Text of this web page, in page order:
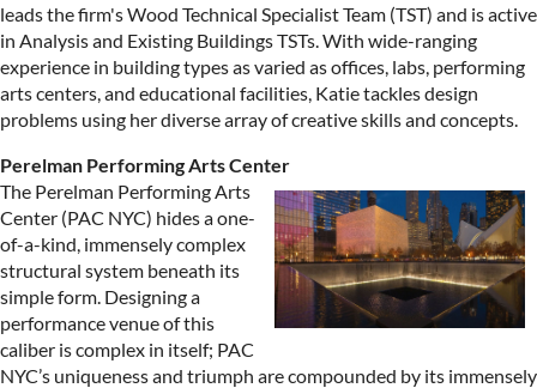
leads the firm's Wood Technical Specialist Team (TST) and is active
in Analysis and Existing Buildings TSTs. With wide-ranging
experience in building types as varied as offices, labs, performing
arts centers, and educational facilities, Katie tackles design
problems using her diverse array of creative skills and concepts.
Perelman Performing Arts Center
The Perelman Performing Arts
Center (PAC NYC) hides a one-
of-a-kind, immensely complex
structural system beneath its
simple form. Designing a
performance venue of this
caliber is complex in itself; PAC
NYC’s uniqueness and triumph are compounded by its immensely